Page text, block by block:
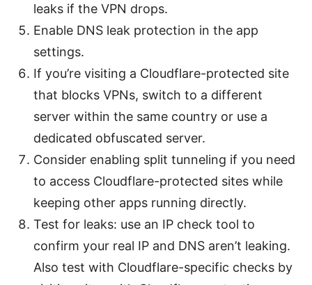
leaks if the VPN drops.
Enable DNS leak protection in the app
settings.
If you’re visiting a Cloudflare-protected site
that blocks VPNs, switch to a different
server within the same country or use a
dedicated obfuscated server.
Consider enabling split tunneling if you need
to access Cloudflare-protected sites while
keeping other apps running directly.
Test for leaks: use an IP check tool to
confirm your real IP and DNS aren’t leaking.
Also test with Cloudflare-specific checks by